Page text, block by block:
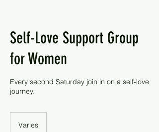
Self-Love Support Group
for Women
Every second Saturday join in on a self-love
journey.
Varies